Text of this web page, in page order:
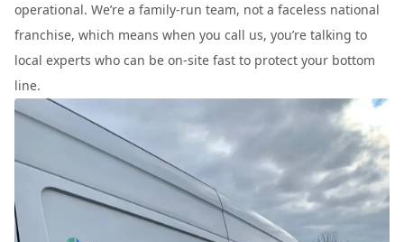
operational. We’re a family-run team, not a faceless national
franchise, which means when you call us, you’re talking to
local experts who can be on-site fast to protect your bottom
line.